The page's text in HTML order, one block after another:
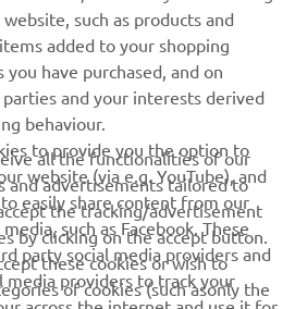
latest deals, special events, new
SUBSCRIBE
how we process your personal
such as products and
added to your shopping
you have purchased, and on
and your interests derived
behaviour.
to provide you the option to
website (via e.g. YouTube), and
easily share content from our
such as Facebook. These
party social media providers and
media providers to track your
all the functionalities of our
and advertisements tailored to
the tracking/advertisement
by clicking on the accept button.
these cookies or wish to
of cookies (such asonly the